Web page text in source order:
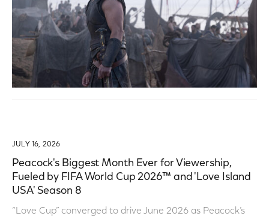
JULY 16, 2026
Peacock's Biggest Month Ever for Viewership,
Fueled by FIFA World Cup 2026™ and 'Love Island
USA' Season 8
“Love Cup” converged to drive June 2026 as Peacock’s